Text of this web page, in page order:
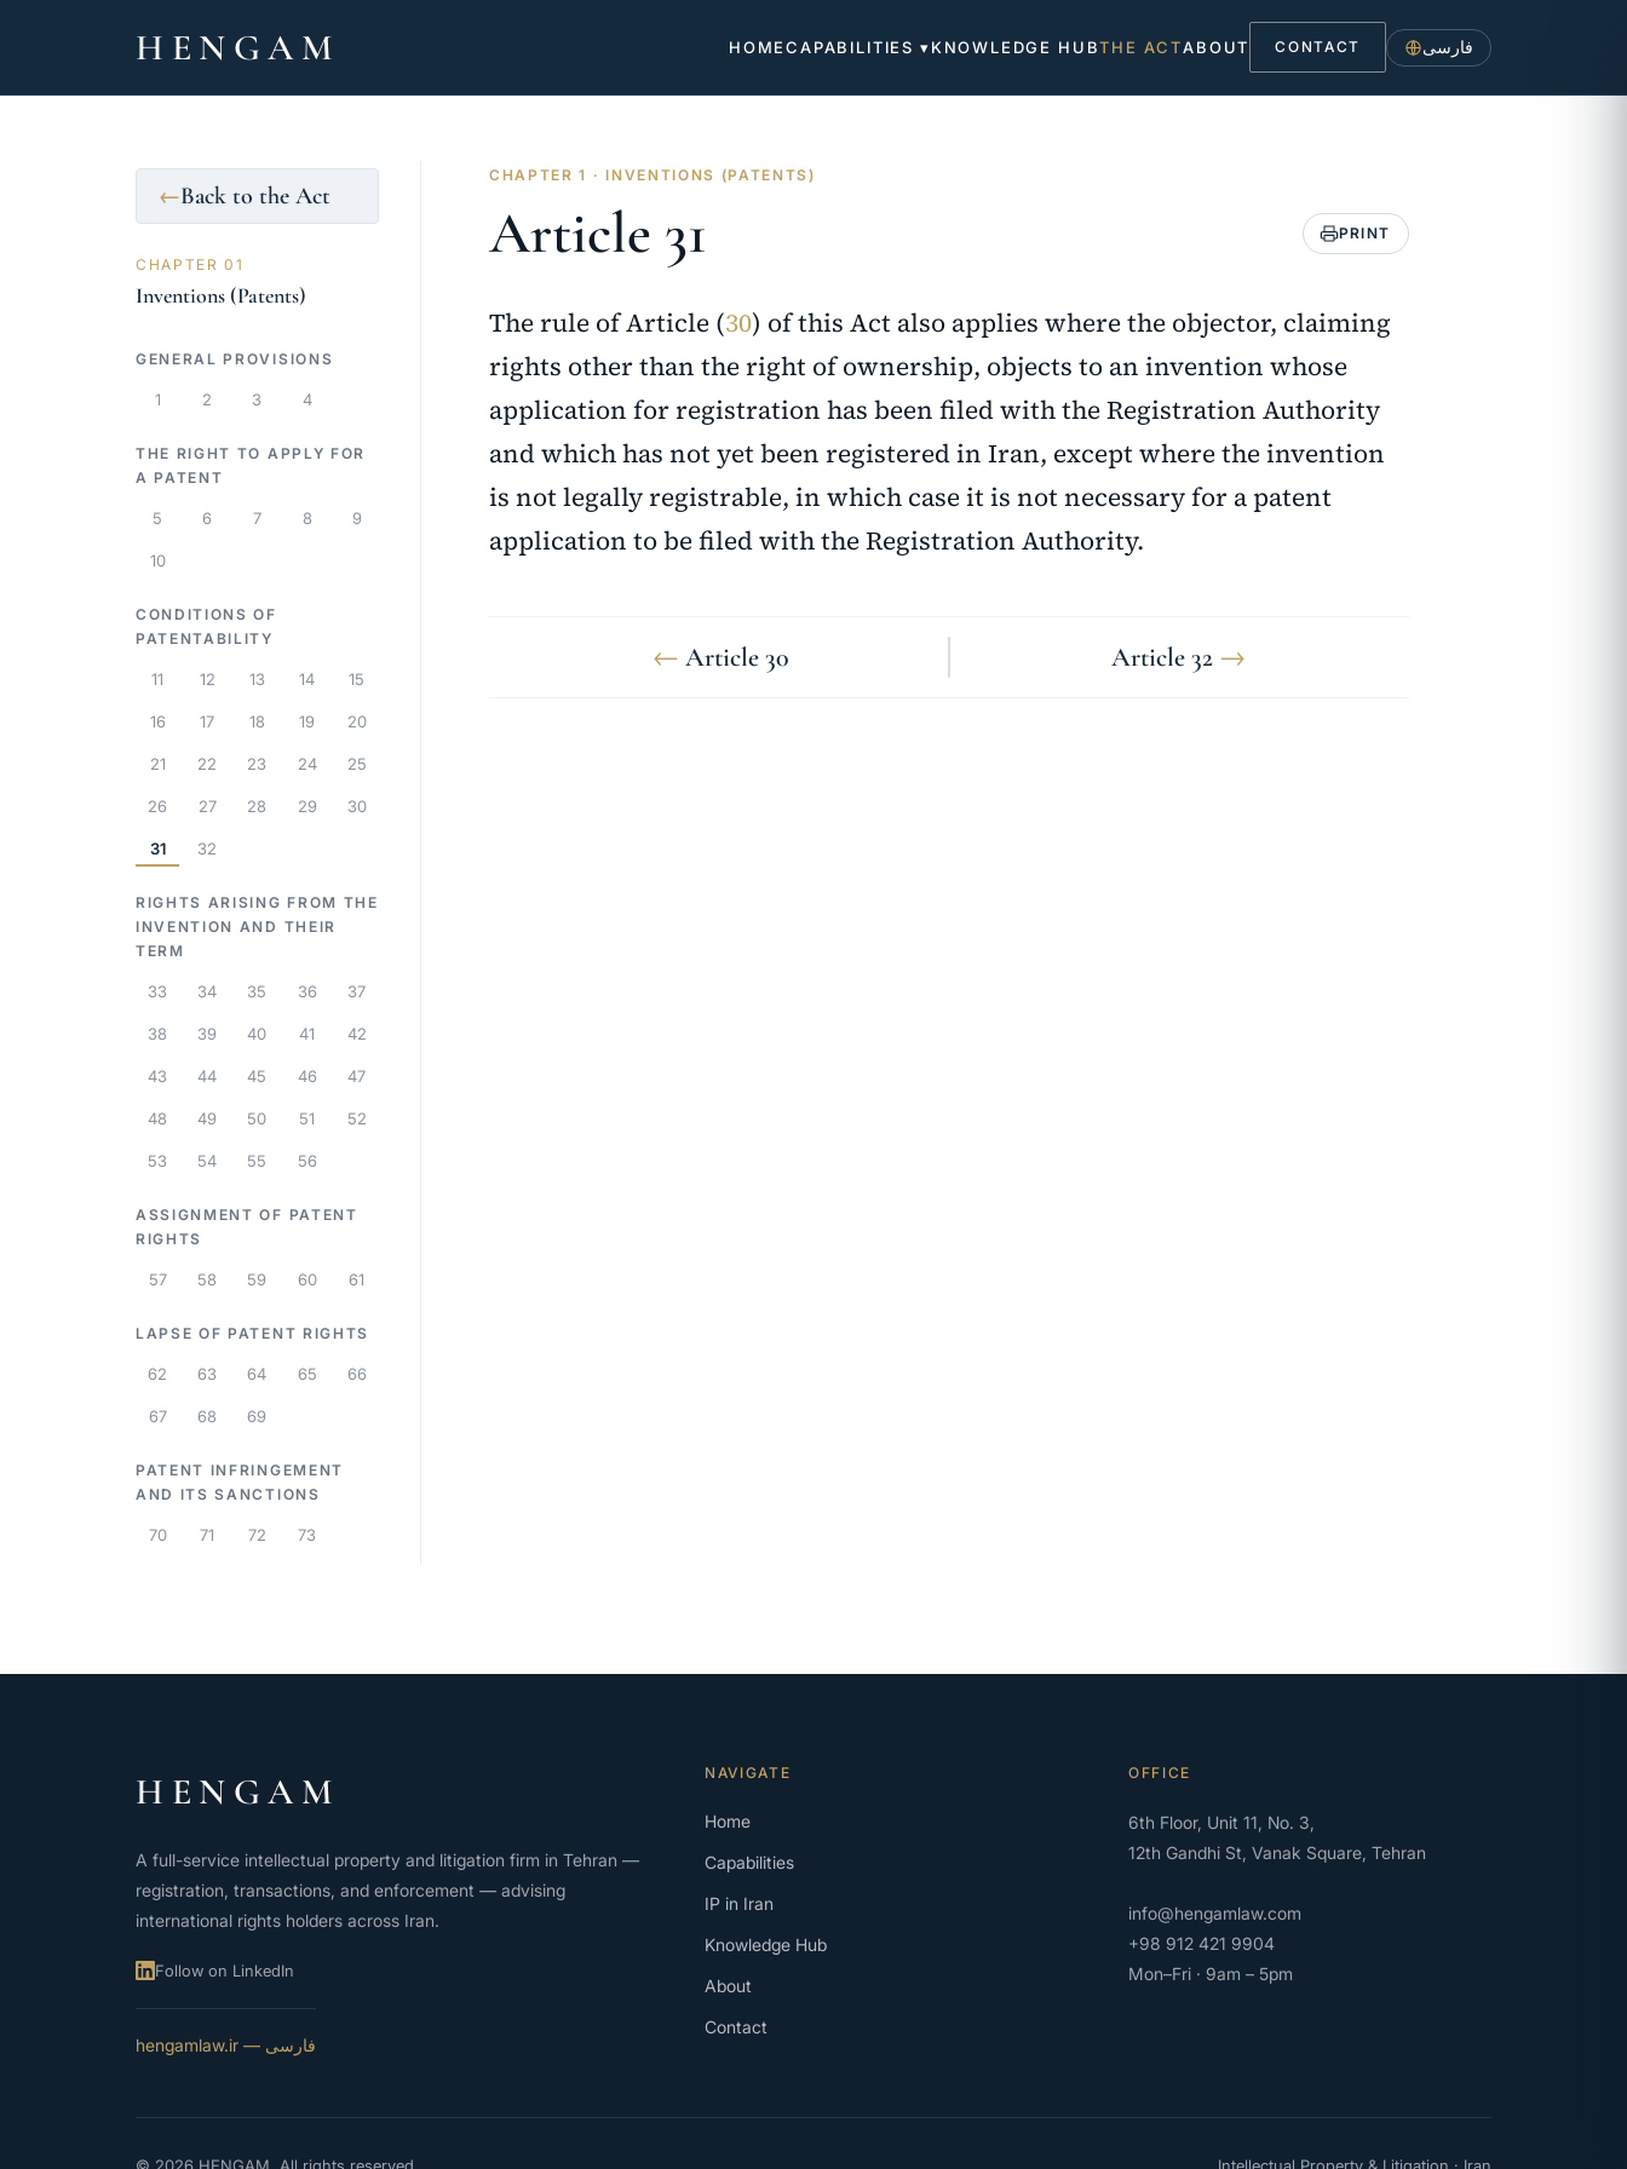
HENGAM HOMECAPABILITIES ▾KNOWLEDGE HUBTHE ACTABOUT CONTACT فارسی
←Back to the Act
CHAPTER 01
Inventions (Patents)
GENERAL PROVISIONS
1 2 3 4
THE RIGHT TO APPLY FOR
A PATENT
5 6 7 8 9
10
CONDITIONS OF
PATENTABILITY
11 12 13 14 15
16 17 18 19 20
21 22 23 24 25
26 27 28 29 30
31 32
RIGHTS ARISING FROM THE
INVENTION AND THEIR
TERM
33 34 35 36 37
38 39 40 41 42
43 44 45 46 47
48 49 50 51 52
53 54 55 56
ASSIGNMENT OF PATENT
RIGHTS
57 58 59 60 61
LAPSE OF PATENT RIGHTS
62 63 64 65 66
67 68 69
PATENT INFRINGEMENT
AND ITS SANCTIONS
70 71 72 73
CHAPTER 1 · INVENTIONS (PATENTS)
Article 31 PRINT
The rule of Article (30) of this Act also applies where the objector, claiming
rights other than the right of ownership, objects to an invention whose
application for registration has been filed with the Registration Authority
and which has not yet been registered in Iran, except where the invention
is not legally registrable, in which case it is not necessary for a patent
application to be filed with the Registration Authority.
← Article 30 Article 32 →
HENGAM
A full-service intellectual property and litigation firm in Tehran —
registration, transactions, and enforcement — advising
international rights holders across Iran.
Follow on LinkedIn
فارسی — hengamlaw.ir
NAVIGATE
Home
Capabilities
IP in Iran
Knowledge Hub
About
Contact
OFFICE
6th Floor, Unit 11, No. 3,
12th Gandhi St, Vanak Square, Tehran
info@hengamlaw.com
+98 912 421 9904
Mon–Fri · 9am – 5pm